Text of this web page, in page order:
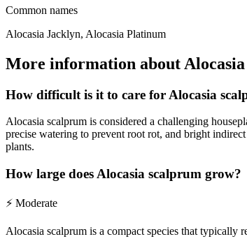
Common names
Alocasia Jacklyn, Alocasia Platinum
More information about
How difficult is it to care for Alocasia
Alocasia scalprum is considered a challenging
precise watering to prevent root rot, and bright
plants.
How large does Alocasia scalprum grow?
⚡ Moderate
Alocasia scalprum is a compact species that